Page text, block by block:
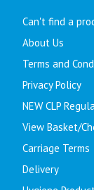
Can't find a
About Us
Terms and
Privacy Policy
NEW CLP
View Basket/
Carriage Terms
Delivery